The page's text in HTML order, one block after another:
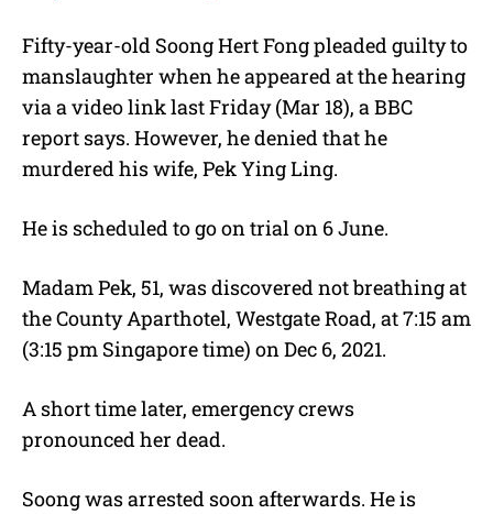
Fifty-year-old Soong Hert Fong pleaded guilty to
manslaughter when he appeared at the hearing
via a video link last Friday (Mar 18), a BBC
report says. However, he denied that he
murdered his wife, Pek Ying Ling.
He is scheduled to go on trial on 6 June.
Madam Pek, 51, was discovered not breathing at
the County Aparthotel, Westgate Road, at 7:15 am
(3:15 pm Singapore time) on Dec 6, 2021.
A short time later, emergency crews
pronounced her dead.
Soong was arrested soon afterwards. He is